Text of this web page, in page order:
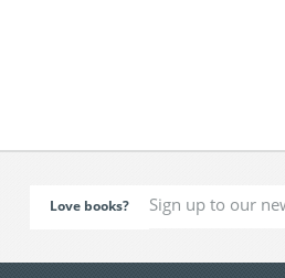
Love books?